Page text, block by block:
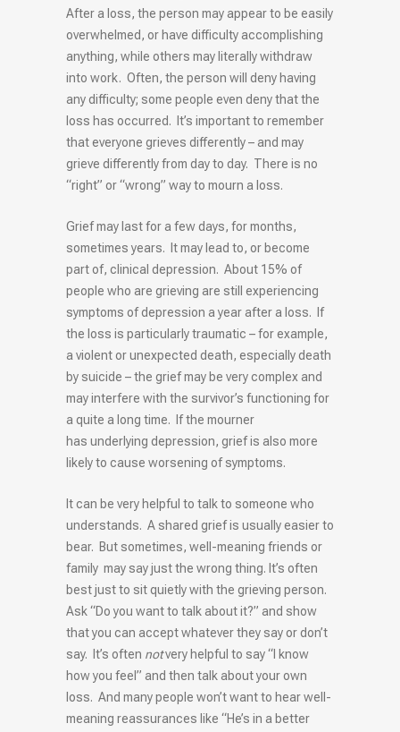
After a loss, the person may appear to be easily
overwhelmed, or have difficulty accomplishing
anything, while others may literally withdraw
into work. Often, the person will deny having
any difficulty; some people even deny that the
loss has occurred. It’s important to remember
that everyone grieves differently – and may
grieve differently from day to day. There is no
“right” or “wrong” way to mourn a loss.
Grief may last for a few days, for months,
sometimes years. It may lead to, or become
part of, clinical depression. About 15% of
people who are grieving are still experiencing
symptoms of depression a year after a loss. If
the loss is particularly traumatic – for example,
a violent or unexpected death, especially death
by suicide – the grief may be very complex and
may interfere with the survivor’s functioning for
a quite a long time. If the mourner
has underlying depression, grief is also more
likely to cause worsening of symptoms.
It can be very helpful to talk to someone who
understands. A shared grief is usually easier to
bear. But sometimes, well-meaning friends or
family may say just the wrong thing. It’s often
best just to sit quietly with the grieving person.
Ask “Do you want to talk about it?” and show
that you can accept whatever they say or don’t
say. It’s often notvery helpful to say “I know
how you feel” and then talk about your own
loss. And many people won’t want to hear well-
meaning reassurances like “He’s in a better